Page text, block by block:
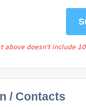
above doesn't include
/ Contacts